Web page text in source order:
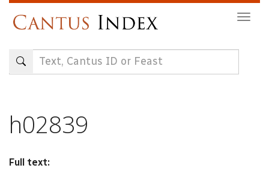
content
h02839
Full text: